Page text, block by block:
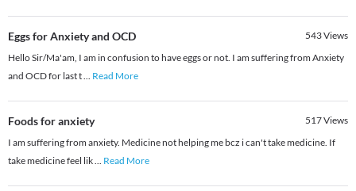
Eggs for Anxiety and OCD 543Views
Hello Sir/Ma'am, I am in confusion to have eggs or not. I am suffering from Anxiety
and OCD for last t... Read More
Foods for anxiety 517Views
I am suffering from anxiety. Medicine not helping me bcz i can't take medicine. If
take medicine feel lik... Read More